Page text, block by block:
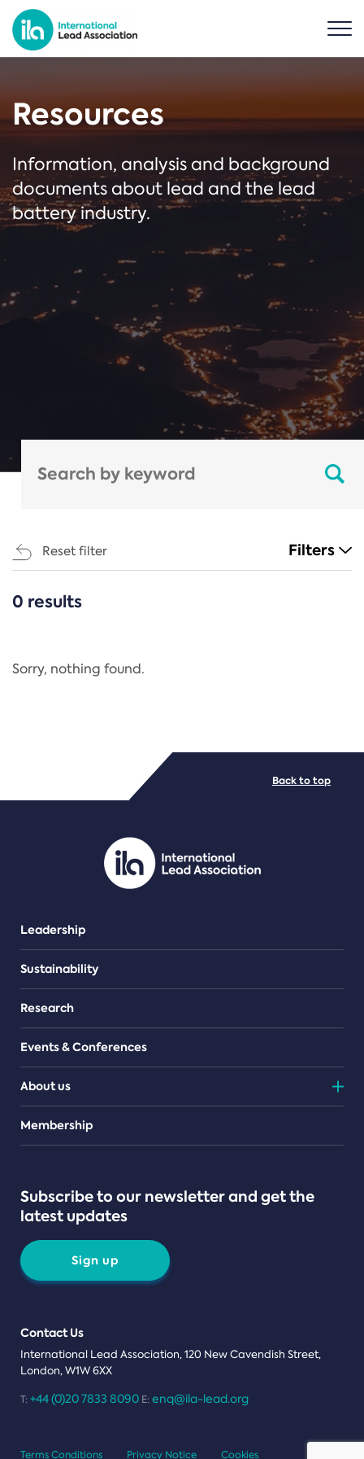
Resources
Information, analysis and background
documents about lead and the lead
battery industry.
Reset filter Filters
CATEGORIES
Regulation
PDF/document
0 results
Sorry, nothing found.
Leadership
Sustainability
Research
Events & Conferences
About us
Teams
Membership
Subscribe to our newsletter and get the
latest updates
Sign up
Contact Us
International Lead Association, 120 New Cavendish Street,
London, W1W 6XX
T: +44 (0)20 7833 8090 E: enq@ila-lead.org
Back to top
Terms Conditions Privacy Notice Cookies